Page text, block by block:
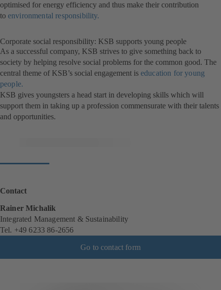
optimised for energy efficiency and thus make their contribution
to environmental responsibility.
Corporate social responsibility: KSB supports young people
As a successful company, KSB strives to give something back to
society by helping resolve social problems for the common good. The
central theme of KSB’s social engagement is education for young
people.
KSB gives youngsters a head start in developing skills which will
support them in taking up a profession commensurate with their talents
and opportunities.
Contact
Rainer Michalik
Integrated Management & Sustainability
Tel. +49 6233 86-2656
Go to contact form